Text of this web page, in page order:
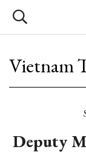
Vietnam
Deputy